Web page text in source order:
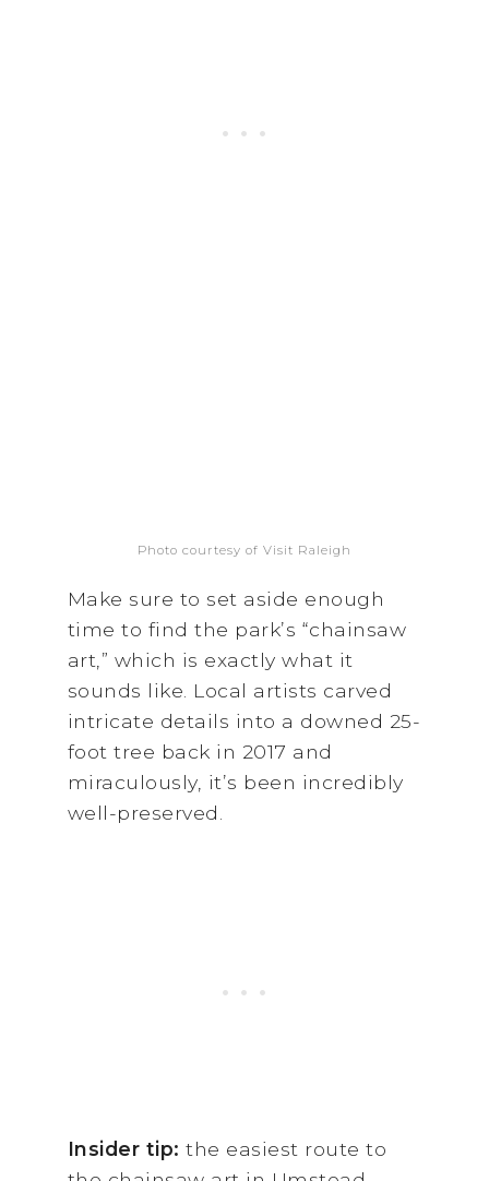
Photo courtesy of Visit Raleigh
Make sure to set aside enough
time to find the park’s “chainsaw
art,” which is exactly what it
sounds like. Local artists carved
intricate details into a downed 25-
foot tree back in 2017 and
miraculously, it’s been incredibly
well-preserved.
Insider tip: the easiest route to